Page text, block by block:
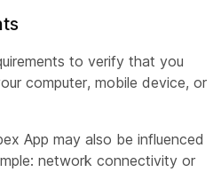
to verify that you
computer, mobile device, or
App may also be influenced
network connectivity or